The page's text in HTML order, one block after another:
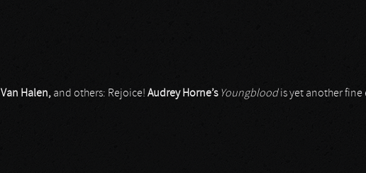
Halen, and others: Rejoice! Audrey Horne’s Youngbloodis yet another fine